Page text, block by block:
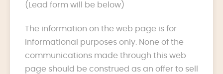
(Lead form will be below)
The information on the web page is for
informational purposes only. None of the
communications made through this web
page should be construed as an offer to sell